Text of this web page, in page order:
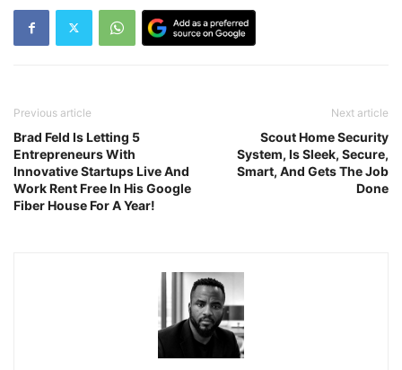
Previous article
Brad Feld Is Letting 5
Entrepreneurs With
Innovative Startups Live And
Work Rent Free In His Google
Fiber House For A Year!
Next article
Scout Home Security
System, Is Sleek, Secure,
Smart, And Gets The Job
Done